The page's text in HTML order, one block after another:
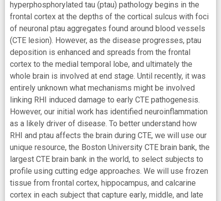
hyperphosphorylated tau (ptau) pathology begins in the
frontal cortex at the depths of the cortical sulcus with foci
of neuronal ptau aggregates found around blood vessels
(CTE lesion). However, as the disease progresses, ptau
deposition is enhanced and spreads from the frontal
cortex to the medial temporal lobe, and ultimately the
whole brain is involved at end stage. Until recently, it was
entirely unknown what mechanisms might be involved
linking RHI induced damage to early CTE pathogenesis.
However, our initial work has identified neuroinflammation
as a likely driver of disease. To better understand how
RHI and ptau affects the brain during CTE, we will use our
unique resource, the Boston University CTE brain bank, the
largest CTE brain bank in the world, to select subjects to
profile using cutting edge approaches. We will use frozen
tissue from frontal cortex, hippocampus, and calcarine
cortex in each subject that capture early, middle, and late